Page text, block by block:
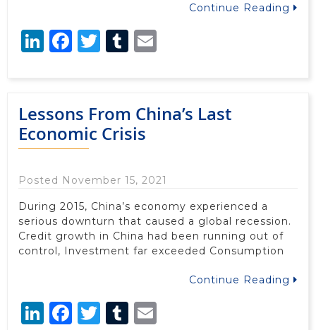
Continue Reading
LinkedIn
Facebook
Twitter
Tumblr
Lessons From China’s Last
Economic Crisis
Posted November 15, 2021
During 2015, China’s economy experienced a
serious downturn that caused a global recession.
Credit growth in China had been running out of
control, Investment far exceeded Consumption
Continue Reading
LinkedIn
Facebook
Twitter
Tumblr